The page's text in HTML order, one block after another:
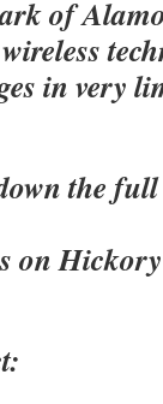
of
in very
the
on